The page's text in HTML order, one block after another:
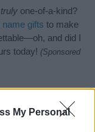
My Personal
truly one-of-a-kind?
name gifts to make
and did I
today! (Sponsored
Ancient